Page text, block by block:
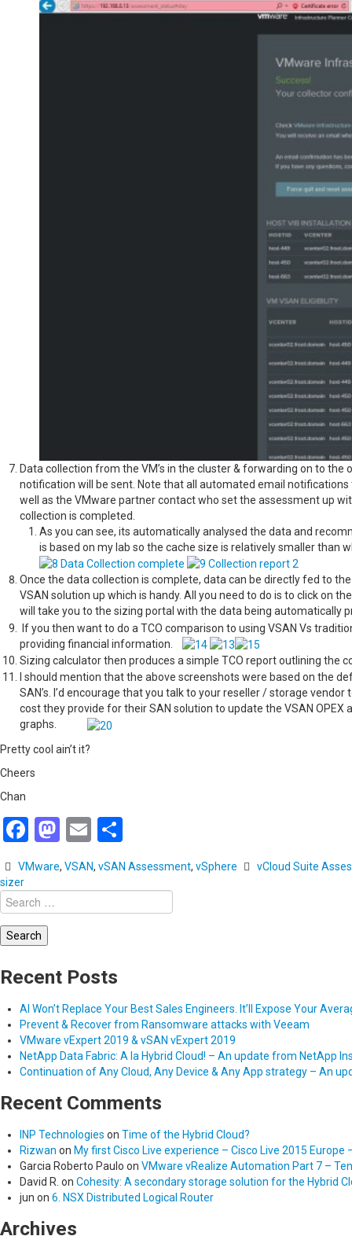
Data collection from the VM’s in the cluster & forwarding on to
notification will be sent. Note that all automated email
well as the VMware partner contact who set the assessment up
collection is completed.
As you can see, its automatically analysed the data and
is based on my lab so the cache size is relatively smaller
Once the data collection is complete, data can be directly fed to
VSAN solution up which is handy. All you need to do is to click on
will take you to the sizing portal with the data being automatically
If you then want to do a TCO comparison to using VSAN Vs
providing financial information.
Sizing calculator then produces a simple TCO report outlining the
I should mention that the above screenshots were based on the
SAN’s. I’d encourage that you talk to your reseller / storage
cost they provide for their SAN solution to update the VSAN
graphs.
Pretty cool ain’t it?
Cheers
Chan
Facebook
Mastodon
Email
VMware, VSAN, vSAN Assessment, vSphere
vCloud Suite
sizer
Search
for:
Recent Posts
AI Won’t Replace Your Best Sales Engineers. It’ll Expose Your
Prevent & Recover from Ransomware attacks with Veeam
VMware vExpert 2019 & vSAN vExpert 2019
NetApp Data Fabric: A la Hybrid Cloud! – An update from NetApp
Continuation of Any Cloud, Any Device & Any App strategy – An
Recent Comments
INP Technologies on Time of the Hybrid Cloud?
Rizwan on My first Cisco Live experience – Cisco Live 2015 Europe
Garcia Roberto Paulo on VMware vRealize Automation Part 7 –
David R. on Cohesity: A secondary storage solution for the Hybrid
jun on 6. NSX Distributed Logical Router
Archives